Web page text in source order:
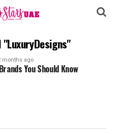
months ago
You Should Know